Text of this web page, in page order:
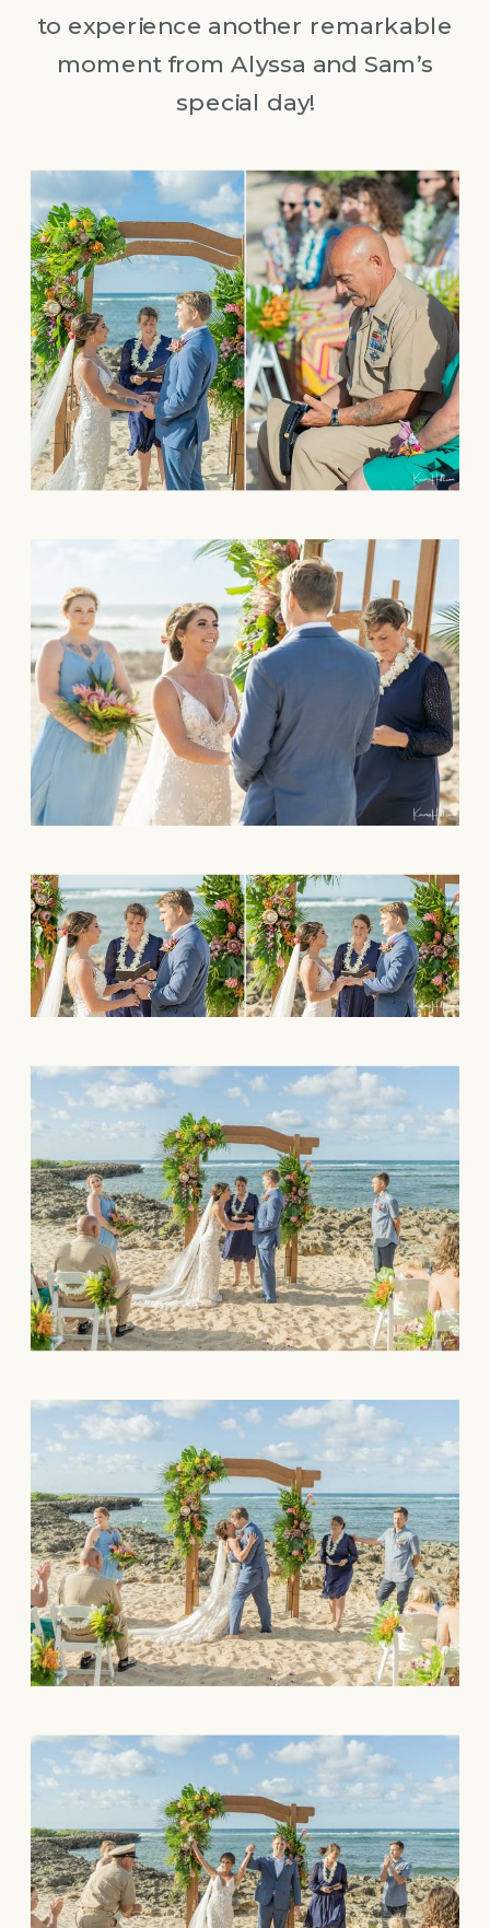
to experience another remarkable
moment from Alyssa and Sam’s
special day!